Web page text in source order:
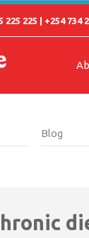
225 225 | +254 734
Blog